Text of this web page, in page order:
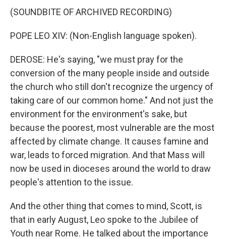
(SOUNDBITE OF ARCHIVED RECORDING)
POPE LEO XIV: (Non-English language spoken).
DEROSE: He's saying, "we must pray for the
conversion of the many people inside and outside
the church who still don't recognize the urgency of
taking care of our common home." And not just the
environment for the environment's sake, but
because the poorest, most vulnerable are the most
affected by climate change. It causes famine and
war, leads to forced migration. And that Mass will
now be used in dioceses around the world to draw
people's attention to the issue.
And the other thing that comes to mind, Scott, is
that in early August, Leo spoke to the Jubilee of
Youth near Rome. He talked about the importance